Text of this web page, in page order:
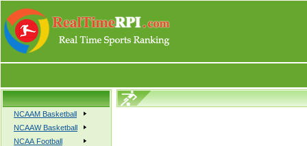
NCAAM Basketball
NCAAW Basketball
NCAA Football